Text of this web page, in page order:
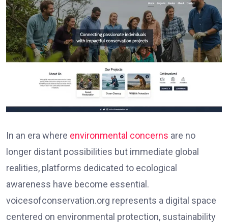
In an era where environmental concerns are no
longer distant possibilities but immediate global
realities, platforms dedicated to ecological
awareness have become essential.
voicesofconservation.org represents a digital space
centered on environmental protection, sustainability